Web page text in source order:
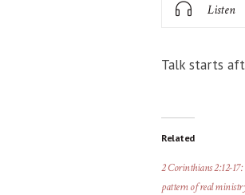
Listen
Talk starts
Related
2 Corinthians 2:12-17:
pattern of real